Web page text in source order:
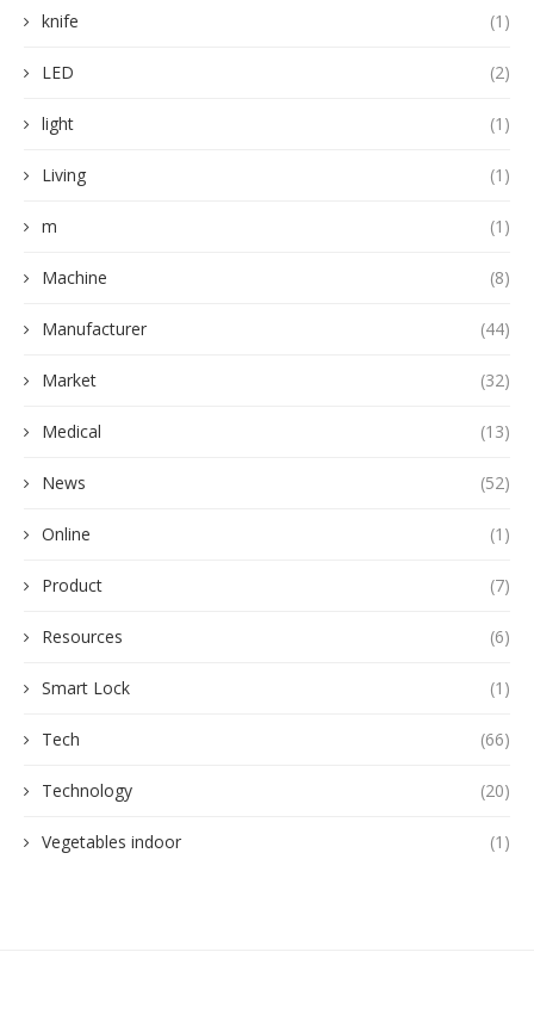
knife (1)
LED (2)
light (1)
Living (1)
m (1)
Machine (8)
Manufacturer (44)
Market (32)
Medical (13)
News (52)
Online (1)
Product (7)
Resources (6)
Smart Lock (1)
Tech (66)
Technology (20)
Vegetables indoor (1)